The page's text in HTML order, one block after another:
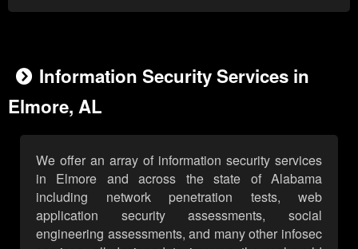
Information Security Services in
Elmore, AL
We offer an array of information security services
in Elmore and across the state of Alabama
including network penetration tests, web
application security assessments, social
engineering assessments, and many other infosec